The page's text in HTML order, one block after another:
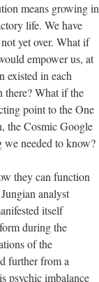
means growing in
life. We have
yet over. What if
empower us, at
existed in each
there? What if the
point to the One
the Cosmic Google
needed to know?
they can function
analyst
itself
during the
of the
further from a
psychic imbalance